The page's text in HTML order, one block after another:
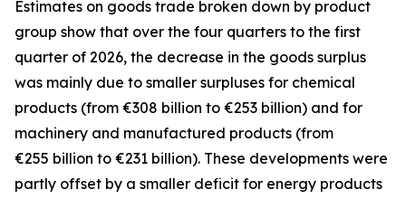
Estimates on goods trade broken down by product
group show that over the four quarters to the first
quarter of 2026, the decrease in the goods surplus
was mainly due to smaller surpluses for chemical
products (from €308 billion to €253 billion) and for
machinery and manufactured products (from
€255 billion to €231 billion). These developments were
partly offset by a smaller deficit for energy products